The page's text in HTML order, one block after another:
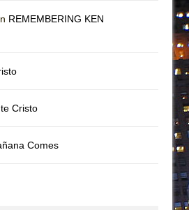
REMEMBERING KEN
Cristo
Comes